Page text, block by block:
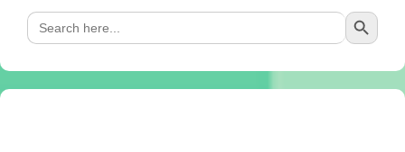
Search
for:
Search Button